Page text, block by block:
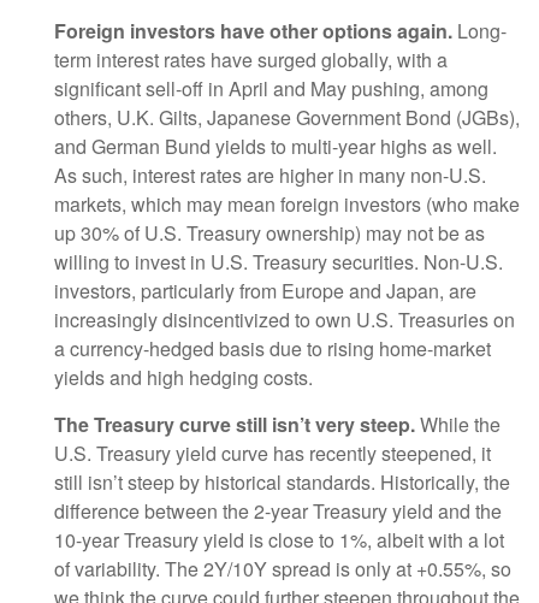
Foreign investors have other options again. Long-
term interest rates have surged globally, with a
significant sell-off in April and May pushing, among
others, U.K. Gilts, Japanese Government Bond (JGBs),
and German Bund yields to multi-year highs as well.
As such, interest rates are higher in many non-U.S.
markets, which may mean foreign investors (who make
up 30% of U.S. Treasury ownership) may not be as
willing to invest in U.S. Treasury securities. Non-U.S.
investors, particularly from Europe and Japan, are
increasingly disincentivized to own U.S. Treasuries on
a currency-hedged basis due to rising home-market
yields and high hedging costs.
The Treasury curve still isn’t very steep.While the
U.S. Treasury yield curve has recently steepened, it
still isn’t steep by historical standards. Historically, the
difference between the 2-year Treasury yield and the
10-year Treasury yield is close to 1%, albeit with a lot
of variability. The 2Y/10Y spread is only at +0.55%, so